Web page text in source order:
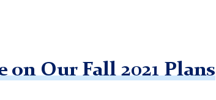
Our Fall 2021 Plans